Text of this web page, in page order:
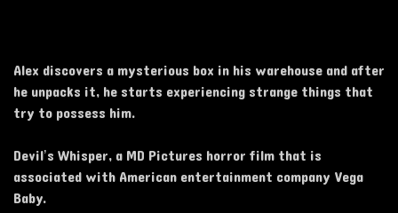
Alex discovers a mysterious box in his warehouse and after
he unpacks it, he starts experiencing strange things that
try to possess him.
Devil’s Whisper, a MD Pictures horror film that is
associated with American entertainment company Vega
Baby.